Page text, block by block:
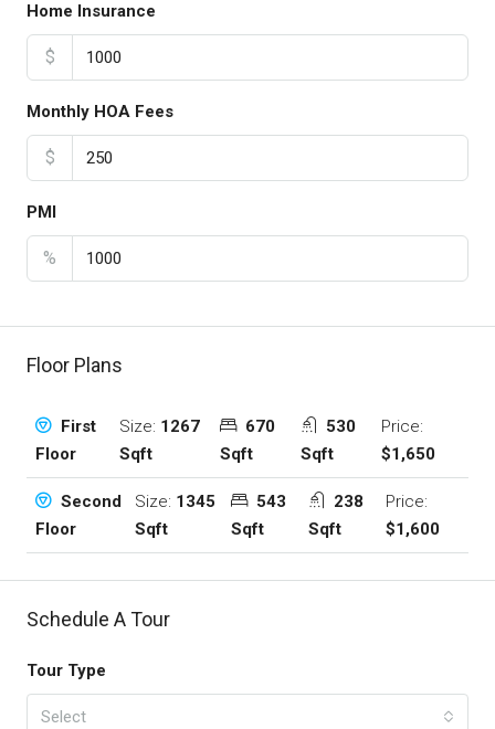
Home Insurance
$
Monthly HOA Fees
$
PMI
%
Floor Plans
First
Floor
Size: 1267
Sqft
670
Sqft
530
Sqft
Price:
$1,650
Second
Floor
Size: 1345
Sqft
543
Sqft
238
Sqft
Price:
$1,600
Schedule A Tour
Tour Type
Select